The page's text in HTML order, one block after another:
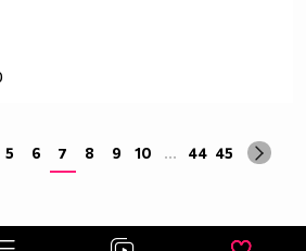
5 6 7 8 9 10 ... 44 45